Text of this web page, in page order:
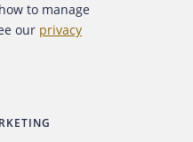
to manage
our privacy